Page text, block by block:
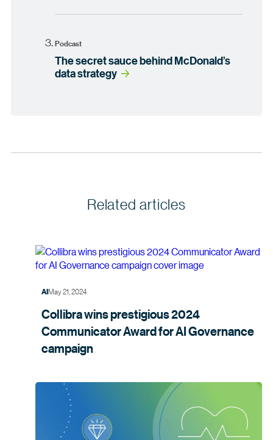
Podcast
The secret sauce behind McDonald’s
data strategy
Related articles
AIMay 21, 2024
Collibra wins prestigious 2024
Communicator Award for AI Governance
campaign